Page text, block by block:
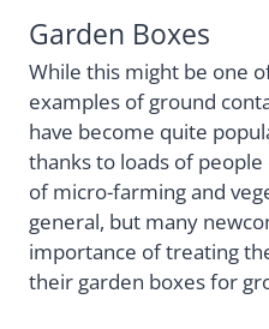
Garden Boxes
While this might be one
examples of ground
have become quite
thanks to loads of
of micro-farming and
general, but many
importance of treating
their garden boxes for